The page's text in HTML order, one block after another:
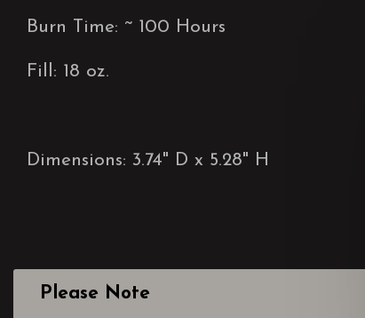
Burn Time: ~ 100 Hours
Fill: 18 oz.
Dimensions: 3.74" D x 5.28" H
Please Note